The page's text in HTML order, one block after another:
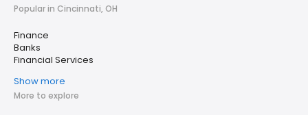
Popular in Cincinnati, OH
Finance
Banks
Financial Services
Show more
More to explore